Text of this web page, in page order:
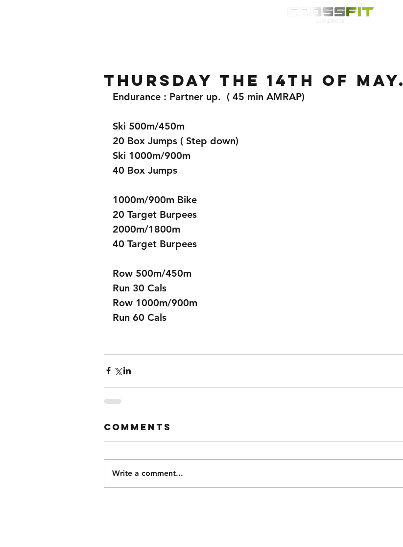
Thursday the 14th of May.
Endurance : Partner up.  ( 45 min AMRAP)
Ski 500m/450m
20 Box Jumps ( Step down)
Ski 1000m/900m
40 Box Jumps
1000m/900m Bike
20 Target Burpees
2000m/1800m
40 Target Burpees
Row 500m/450m
Run 30 Cals
Row 1000m/900m
Run 60 Cals
Comments
Write a comment...